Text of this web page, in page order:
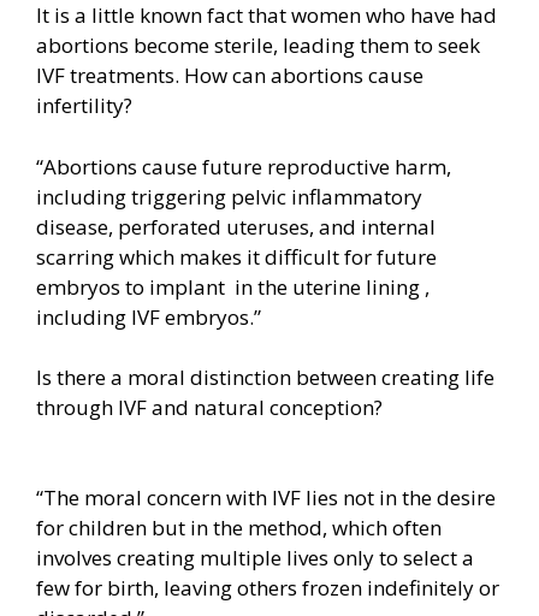
It is a little known fact that women who have had
abortions become sterile, leading them to seek
IVF treatments. How can abortions cause
infertility?
“Abortions cause future reproductive harm,
including triggering pelvic inflammatory
disease, perforated uteruses, and internal
scarring which makes it difficult for future
embryos to implant in the uterine lining ,
including IVF embryos.”
Is there a moral distinction between creating life
through IVF and natural conception?
“The moral concern with IVF lies not in the desire
for children but in the method, which often
involves creating multiple lives only to select a
few for birth, leaving others frozen indefinitely or